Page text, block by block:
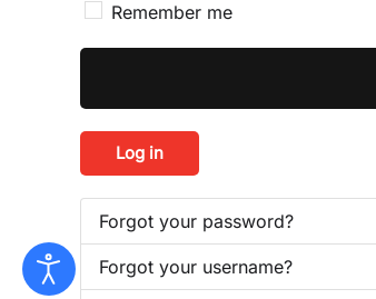
Remember me
Log in
Forgot your password?
Forgot your username?